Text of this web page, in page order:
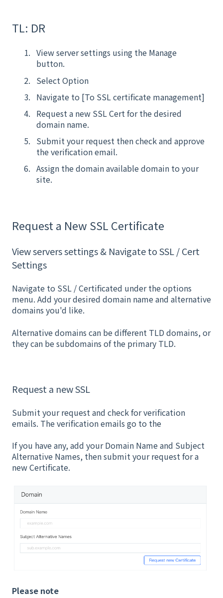
TL: DR
View server settings using the Manage
button.
Select Option
Navigate to [To SSL certificate management]
Request a new SSL Cert for the desired
domain name.
Submit your request then check and approve
the verification email.
Assign the domain available domain to your
site.
Request a New SSL Certificate
View servers settings & Navigate to SSL / Cert
Settings
Navigate to SSL / Certificated under the options
menu. Add your desired domain name and alternative
domains you'd like.
Alternative domains can be different TLD domains, or
they can be subdomains of the primary TLD.
Request a new SSL
Submit your request and check for verification
emails. The verification emails go to the
If you have any, add your Domain Name and Subject
Alternative Names, then submit your request for a
new Certificate.
Please note